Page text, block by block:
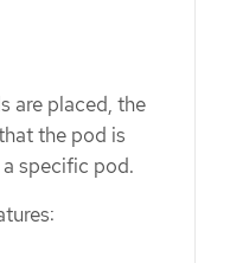
are placed, the
the pod is
specific pod.